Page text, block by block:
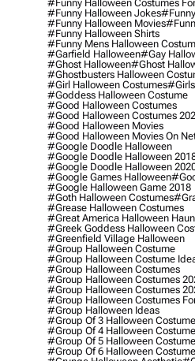
#funny Halloween Costumes
#funny Halloween Jokes#funny
#funny Halloween Movies
#funny Halloween Shirts
#funny Mens Halloween
#garfield Halloween#gay
#ghost Halloween#ghost
#ghostbusters Halloween
#girl Halloween Costumes#girls
#goddess Halloween Costume
#good Halloween Costumes
#good Halloween Costumes
#good Halloween Movies
#good Halloween Movies On
#google Doodle Halloween
#google Doodle Halloween
#google Doodle Halloween
#google Games Halloween
#google Halloween Game 2018
#goth Halloween Costumes
#grease Halloween Costumes
#great America Halloween
#greek Goddess Halloween
#greenfield Village Halloween
#group Halloween Costume
#group Halloween Costume
#group Halloween Costumes
#group Halloween Costumes
#group Halloween Costumes
#group Halloween Costumes
#group Halloween Ideas
#group Of 3 Halloween
#group Of 4 Halloween
#group Of 5 Halloween
#group Of 6 Halloween